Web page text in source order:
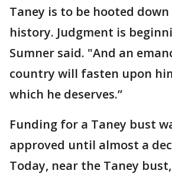
Taney is to be hooted
history. Judgment is
Sumner said. "And an
country will fasten upon
which he deserves.”
Funding for a Taney bust
approved until almost a
Today, near the Taney